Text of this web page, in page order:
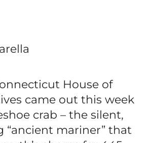
House of
came out this week
crab – the silent,
“ancient mariner” that